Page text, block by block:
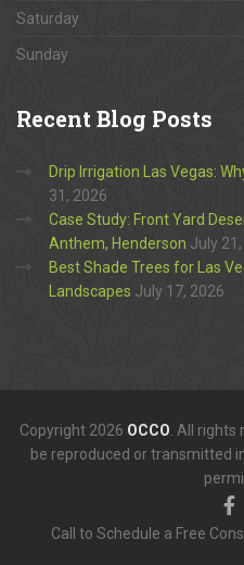
Saturday
Sunday
RecentBlog Posts
Drip Irrigation Las Vegas:
31, 2026
Case Study: Front Yard
Anthem, Henderson July
Best Shade Trees for Las
Landscapes July 17, 2026
Copyright 2026 OCCO . All
be reproduced or transmitted
Call to Schedule a Free